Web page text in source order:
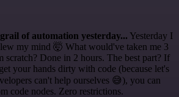
of automation yesterday... Yesterday I
my mind 🤯 What would've taken me 3
scratch? Done in 2 hours. The best part? If
your hands dirty with code (because let's
can't help ourselves 😅), you can
code nodes. Zero restrictions.